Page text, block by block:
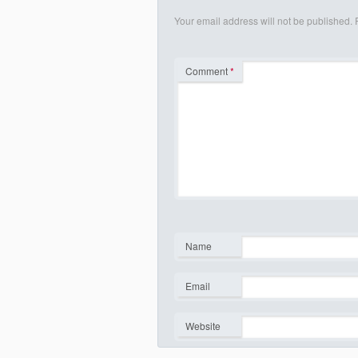
Your email address will not be published.
Comment*
Name
Email
Website